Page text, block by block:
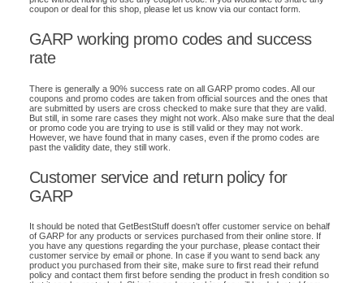
coupon or deal for this shop, please let us know via our contact form.
GARP working promo codes and success
rate
There is generally a 90% success rate on all GARP promo codes. All our
coupons and promo codes are taken from official sources and the ones that
are submitted by users are cross checked to make sure that they are valid.
But still, in some rare cases they might not work. Also make sure that the deal
or promo code you are trying to use is still valid or they may not work.
However, we have found that in many cases, even if the promo codes are
past the validity date, they still work.
Customer service and return policy for
GARP
It should be noted that GetBestStuff doesn't offer customer service on behalf
of GARP for any products or services purchased from their online store. If
you have any questions regarding the your purchase, please contact their
customer service by email or phone. In case if you want to send back any
product you purchased from their site, make sure to first read their refund
policy and contact them first before sending the product in fresh condition so